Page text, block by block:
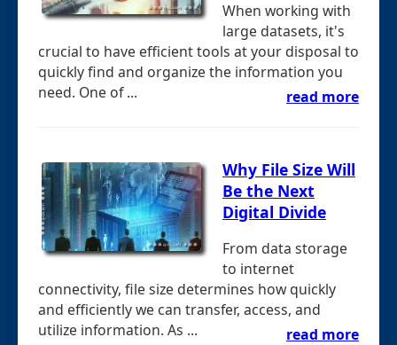
When working with
large datasets, it's
crucial to have efficient tools at your disposal to
quickly find and organize the information you
need. One of ...
read more
Why File Size Will
Be the Next
Digital Divide
From data storage
to internet
connectivity, file size determines how quickly
and efficiently we can transfer, access, and
utilize information. As ...
read more